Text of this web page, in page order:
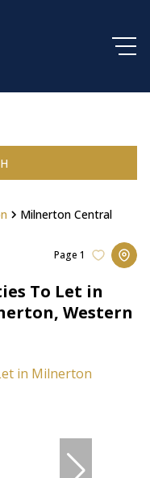
Milnerton Central
To Let in
Western
Page 1